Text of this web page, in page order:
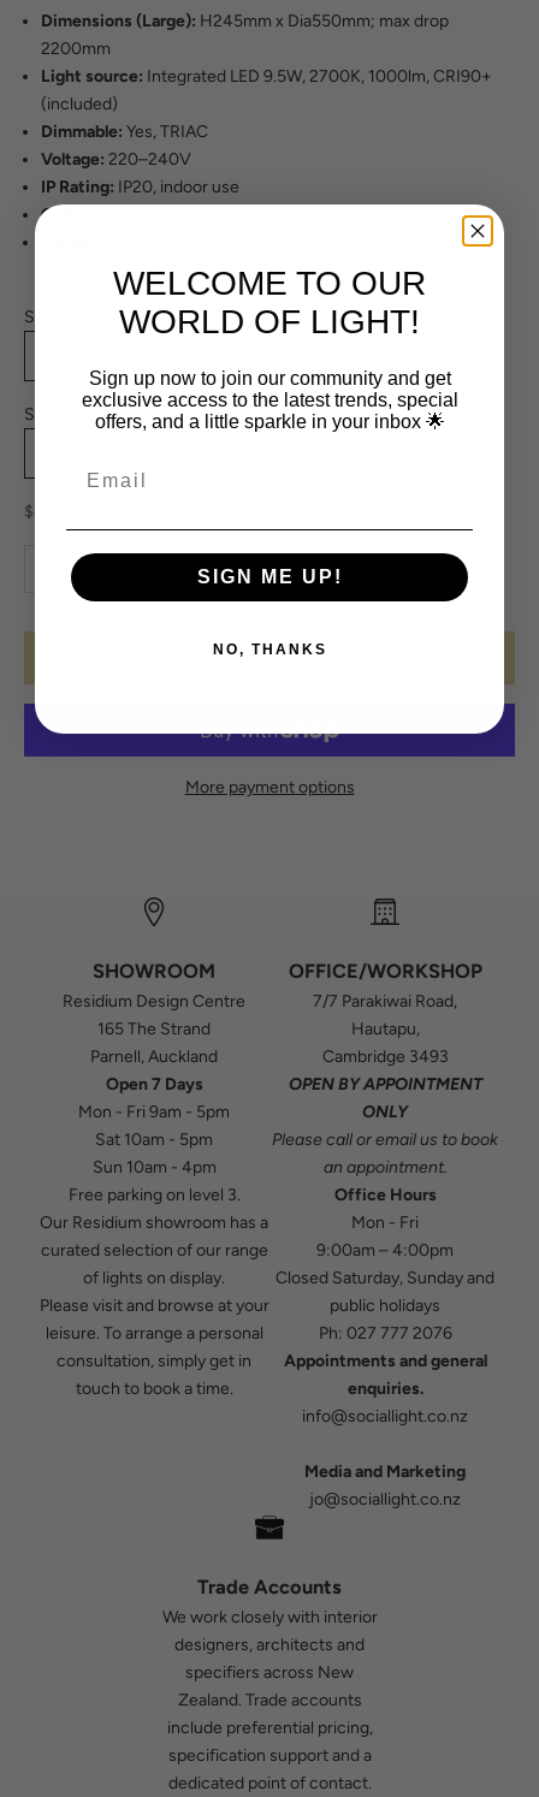
Dimensions (Large): H245mm x Dia550mm; max drop
2200mm
Light source: Integrated LED 9.5W, 2700K, 1000lm, CRI90+
(included)
Dimmable: Yes, TRIAC
Voltage: 220–240V
IP Rating: IP20, indoor use
Collection:
Size:
Stone Finish:
Sale price
$4,056.00
Decrease quantityIncrease quantity
ADD TO CART
More payment options
SHOWROOM
Residium Design Centre
165 The Strand
Parnell, Auckland
Open 7 Days
Mon - Fri 9am - 5pm
Sat 10am - 5pm
Sun 10am - 4pm
Free parking on level 3.
Our Residium showroom has a
curated selection of our range
of lights on display.
Please visit and browse at your
leisure. To arrange a personal
consultation, simply get in
touch to book a time.
OFFICE/WORKSHOP
7/7 Parakiwai Road,
Hautapu,
Cambridge 3493
OPEN BY APPOINTMENT
ONLY
Please calloremailus to book
an appointment.
Office Hours
Mon - Fri
9:00am – 4:00pm
Closed Saturday, Sunday and
public holidays
Ph: 027 777 2076
Appointments and general
enquiries.
info@sociallight.co.nz
Media and Marketing
jo@sociallight.co.nz
Trade Accounts
We work closely with interior
designers, architects and
specifiers across New
Zealand. Trade accounts
include preferential pricing,
specification support and a
dedicated point of contact.
WELCOME TO OUR
WORLD OF LIGHT!
Sign up now to join our community and get
exclusive access to the latest trends, special
offers, and a little sparkle in your inbox 🌟
SIGN ME UP!
NO, THANKS